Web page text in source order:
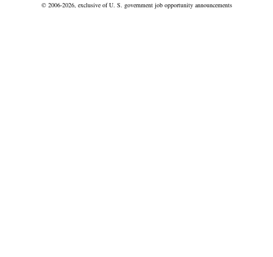
© 2006-2026, exclusive of U. S. government job opportunity announcements